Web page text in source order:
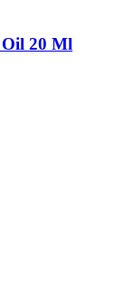
20 Ml